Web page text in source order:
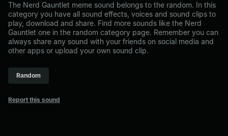
The Nerd Gauntlet meme sound belongs to the random. In this
category you have all sound effects, voices and sound clips to
play, download and share. Find more sounds like the Nerd
Gauntlet one in the random category page. Remember you can
always share any sound with your friends on social media and
other apps or upload your own sound clip.
Random
Report this sound